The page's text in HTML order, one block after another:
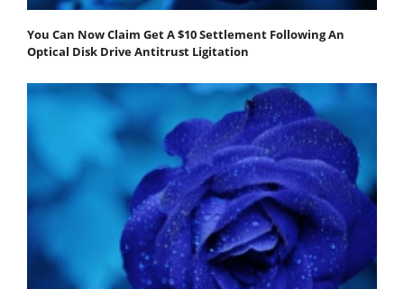
You Can Now Claim Get A $10 Settlement Following An
Optical Disk Drive Antitrust Ligitation